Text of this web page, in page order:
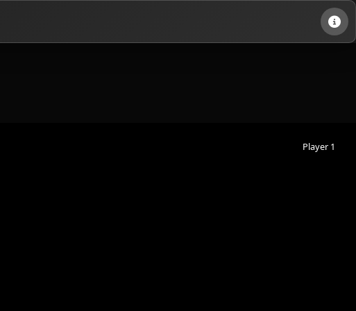
Player 1